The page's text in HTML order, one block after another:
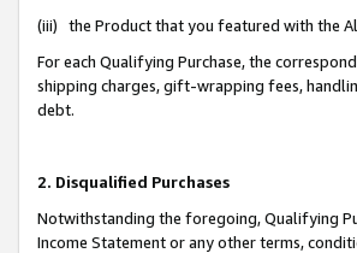
(iii) the Product that you featured with the
For each Qualifying Purchase, the
shipping charges, gift-wrapping fees,
debt.
2. Disqualified Purchases
Notwithstanding the foregoing, Qualifying
Income Statement or any other terms,